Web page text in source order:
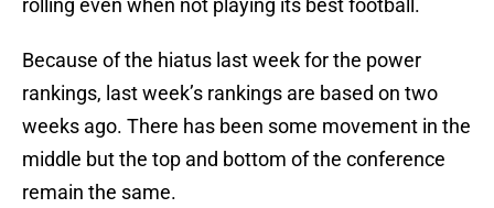
rolling even when not playing its best football.
Because of the hiatus last week for the power
rankings, last week’s rankings are based on two
weeks ago. There has been some movement in the
middle but the top and bottom of the conference
remain the same.